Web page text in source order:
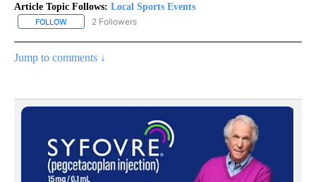
Article Topic Follows: Local Sports Events
FOLLOW FOLLOW "LOCAL SPORTS EVENTS" TO RECEIVE NOTIFICATIONS
2 Followers
Jump to comments ↓